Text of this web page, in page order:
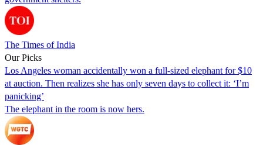
The Times of India
Our Picks
Los Angeles woman accidentally won a full-sized elephant for $10
at auction. Then realizes she has only seven days to collect it: ‘I’m
panicking’
The elephant in the room is now hers.